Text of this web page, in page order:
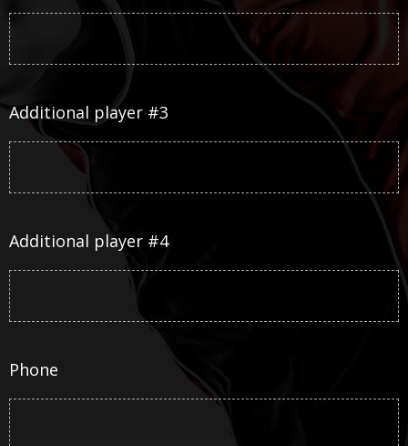
Additional player #3
Additional player #4
Phone